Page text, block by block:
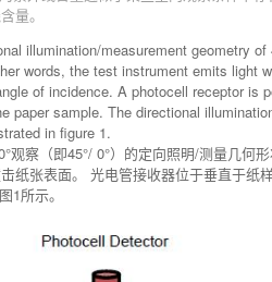
量。
illumination/measurement geometry of
words, the test instrument emits light
of incidence. A photocell receptor is
paper sample. The directional
in figure 1.
观察（即45°/ 0°）的定向照明/测量几何
纸张表面。 光电管接收器位于垂直于纸
1所示。